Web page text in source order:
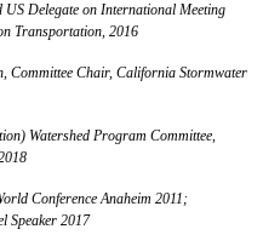
US Delegate on International Meeting
Transportation, 2016
Committee Chair, California Stormwater
Watershed Program Committee,
Conference Anaheim 2011;
Speaker 2017